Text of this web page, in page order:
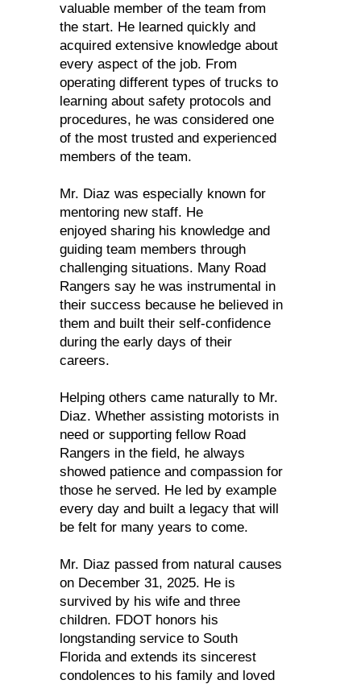
valuable member of the team from
the start. He learned quickly and
acquired extensive knowledge about
every aspect of the job. From
operating different types of trucks to
learning about safety protocols and
procedures, he was considered one
of the most trusted and experienced
members of the team.
Mr. Diaz was especially known for
mentoring new staff. He
enjoyed sharing his knowledge and
guiding team members through
challenging situations. Many Road
Rangers say he was instrumental in
their success because he believed in
them and built their self-confidence
during the early days of their
careers.
Helping others came naturally to Mr.
Diaz. Whether assisting motorists in
need or supporting fellow Road
Rangers in the field, he always
showed patience and compassion for
those he served. He led by example
every day and built a legacy that will
be felt for many years to come.
Mr. Diaz passed from natural causes
on December 31, 2025. He is
survived by his wife and three
children. FDOT honors his
longstanding service to South
Florida and extends its sincerest
condolences to his family and loved